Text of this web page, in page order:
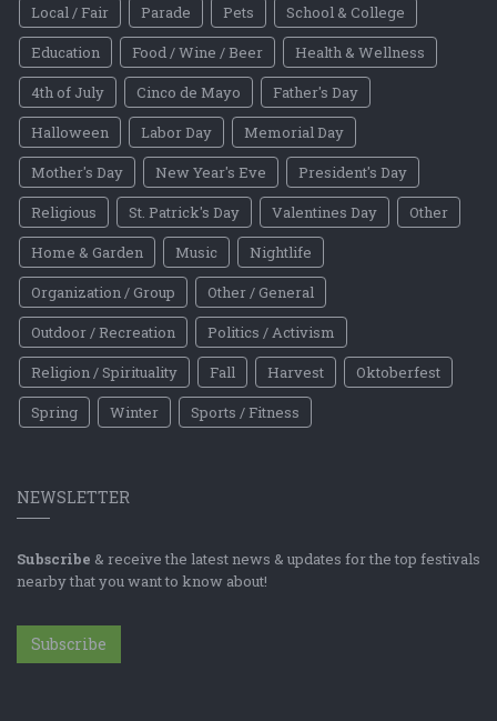
Local / Fair
Parade Pets
School & College
Education
Food / Wine / Beer
Health & Wellness
4th of July
Cinco de Mayo
Father's Day
Halloween
Labor Day
Memorial Day
Mother's Day
New Year's Eve
President's Day
Religious
St. Patrick's Day Valentines Day
Other
Home & Garden
Music
Nightlife
Organization / Group
Other / General
Outdoor / Recreation
Politics / Activism
Religion / Spirituality
Fall Harvest
Oktoberfest
Spring
Winter Sports / Fitness
NEWSLETTER
Subscribe & receive the latest news & updates for the top festivals
nearby that you want to know about!
Subscribe